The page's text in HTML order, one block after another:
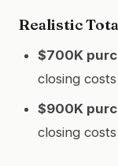
Realistic
$700K
closing costs
$900K
closing costs